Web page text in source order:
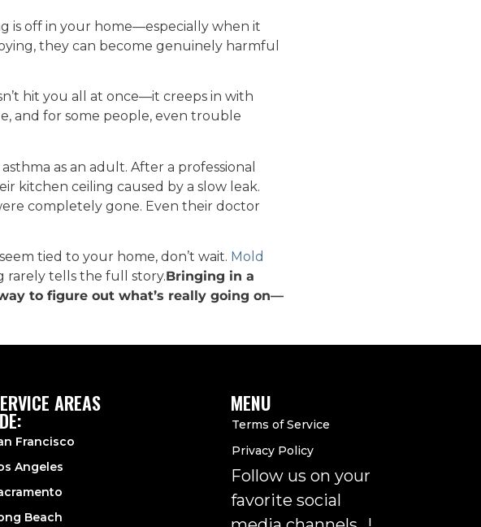
is off in your home—especially when it
they can become genuinely harmful
hit you all at once—it creeps in with
and for some people, even trouble
as an adult. After a professional
kitchen ceiling caused by a slow leak.
completely gone. Even their doctor
tied to your home, don’t wait. Mold
rarely tells the full story.Bringing in a
to figure out what’s really going on—
AREAS
Francisco
Angeles
Beach
MENU
Terms of Service
Privacy Policy
Follow us on your
favorite social